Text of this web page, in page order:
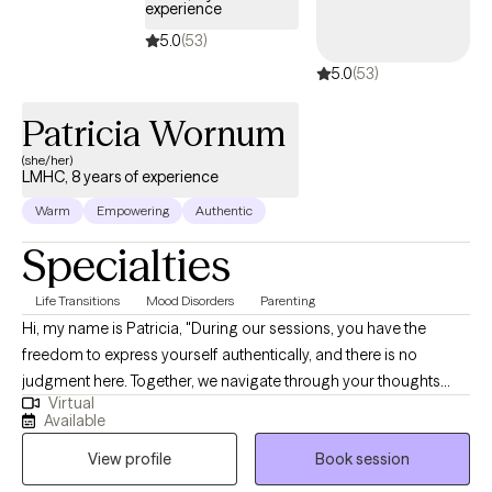
experience
5.0(53)
5.0(53)
Patricia Wornum
(she/her)
LMHC, 8 years of experience
Warm Empowering Authentic
Specialties
Life Transitions Mood Disorders Parenting
Hi, my name is Patricia, "During our sessions, you have the
freedom to express yourself authentically, and there is no
judgment here. Together, we navigate through your thoughts
and emotions to uncover the root of any challenges. My goal is
to help you develop coping skills and, when possible, find
resolutions. I am eager to be a guide on your journey. Some
days may pose greater challenges, and that's where I step in with
Virtual
Available
View profile
Book session